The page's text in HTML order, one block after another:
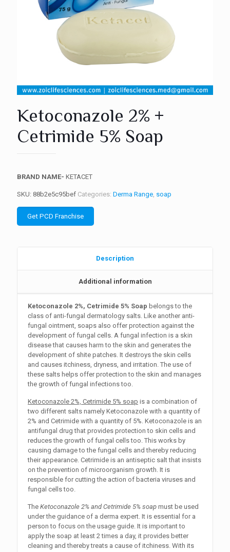
Ketoconazole 2% +
Cetrimide 5% Soap
BRAND NAME- KETACET
SKU: 88b2e5c95bef Categories: Derma Range, soap
Get PCD Franchise
Description
Additional information
Ketoconazole 2%, Cetrimide 5% Soap belongs to the
class of anti-fungal dermatology salts. Like another anti-
fungal ointment, soaps also offer protection against the
development of fungal cells. A fungal infection is a skin
disease that causes harm to the skin and generates the
development of shite patches. It destroys the skin cells
and causes itchiness, dryness, and irritation. The use of
these salts helps offer protection to the skin and manages
the growth of fungal infections too.
Ketoconazole 2%, Cetrimide 5% soap is a combination of
two different salts namely Ketoconazole with a quantity of
2% and Cetrimide with a quantity of 5%. Ketoconazole is an
antifungal drug that provides protection to skin cells and
reduces the growth of fungal cells too. This works by
causing damage to the fungal cells and thereby reducing
their appearance. Cetrimide is an antiseptic salt that insists
on the prevention of microorganism growth. It is
responsible for cutting the action of bacteria viruses and
fungal cells too.
The Ketoconazole 2% and Cetrimide 5% soap must be used
under the guidance of a derma expert. It is essential for a
person to focus on the usage guide. It is important to
apply the soap at least 2 times a day, it provides better
cleaning and thereby treats a cause of itchiness. With its